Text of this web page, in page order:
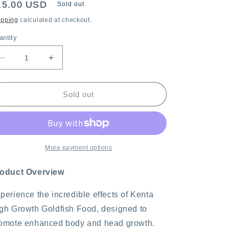
USD Sold out
calculated at checkout.
Decrease
quantity
for
High
1mm
Increase
quantity
for
Kenta
High
180g,
1mm
Sinking
Sold out
More payment options
Overview
the incredible effects of Kenta
Growth Goldfish Food, designed to
enhanced body and head growth.